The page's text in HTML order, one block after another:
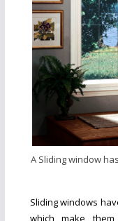
A Sliding window
Sliding windows
which make